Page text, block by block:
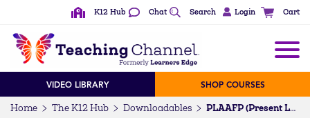
K12 Hub Chat Search Login Cart
VIDEO LIBRARY SHOP COURSES
Home The K12 Hub Downloadables PLAAFP (Present Levels of Academic Achievement and Functional Performance) Checklist